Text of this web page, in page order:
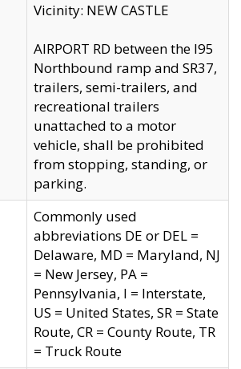
Vicinity: NEW CASTLE
AIRPORT RD between the I95
Northbound ramp and SR37,
trailers, semi-trailers, and
recreational trailers
unattached to a motor
vehicle, shall be prohibited
from stopping, standing, or
parking.
Commonly used
abbreviations DE or DEL =
Delaware, MD = Maryland, NJ
= New Jersey, PA =
Pennsylvania, I = Interstate,
US = United States, SR = State
Route, CR = County Route, TR
= Truck Route